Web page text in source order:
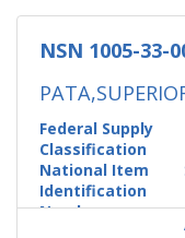
NSN 1005-33-
Federal Supply
Classification
National Item
Identification
Number